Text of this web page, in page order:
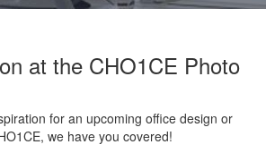
at the CHO1CE Photo
for an upcoming office design or
we have you covered!